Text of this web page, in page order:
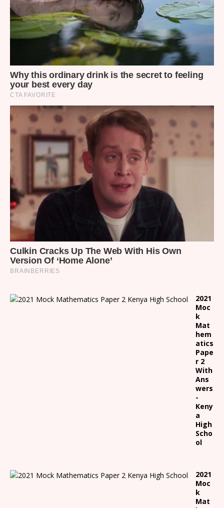
2021
Moc
k
Mat
hem
atics
Pape
r 2
With
Ans
wers
-
Keny
a
High
Scho
ol
2021
Moc
k
Mat